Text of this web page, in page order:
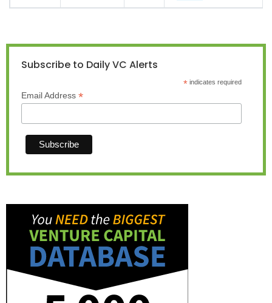
Subscribe to Daily VC Alerts
*indicates required
Email Address *